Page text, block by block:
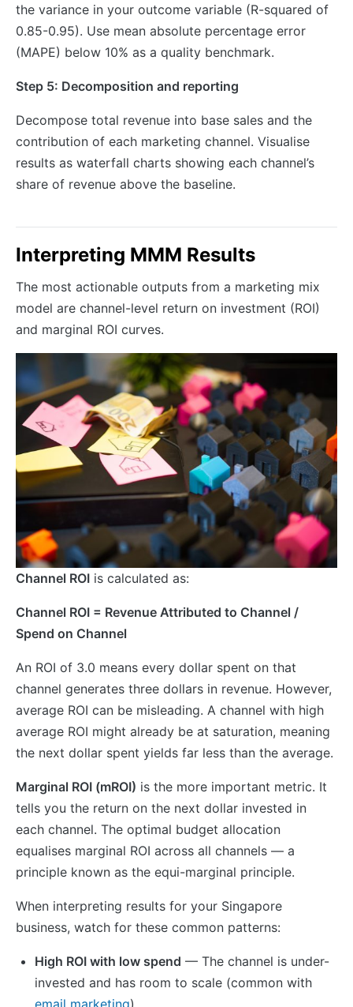
the variance in your outcome variable (R-squared of
0.85-0.95). Use mean absolute percentage error
(MAPE) below 10% as a quality benchmark.
Step 5: Decomposition and reporting
Decompose total revenue into base sales and the
contribution of each marketing channel. Visualise
results as waterfall charts showing each channel’s
share of revenue above the baseline.
Interpreting MMM Results
The most actionable outputs from a marketing mix
model are channel-level return on investment (ROI)
and marginal ROI curves.
Channel ROI is calculated as:
Channel ROI = Revenue Attributed to Channel /
Spend on Channel
An ROI of 3.0 means every dollar spent on that
channel generates three dollars in revenue. However,
average ROI can be misleading. A channel with high
average ROI might already be at saturation, meaning
the next dollar spent yields far less than the average.
Marginal ROI (mROI) is the more important metric. It
tells you the return on the next dollar invested in
each channel. The optimal budget allocation
equalises marginal ROI across all channels — a
principle known as the equi-marginal principle.
When interpreting results for your Singapore
business, watch for these common patterns:
High ROI with low spend — The channel is under-
invested and has room to scale (common with
email marketing)